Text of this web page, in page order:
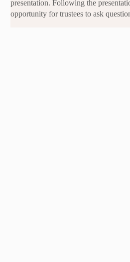
presentation. Following the
opportunity for trustees to ask